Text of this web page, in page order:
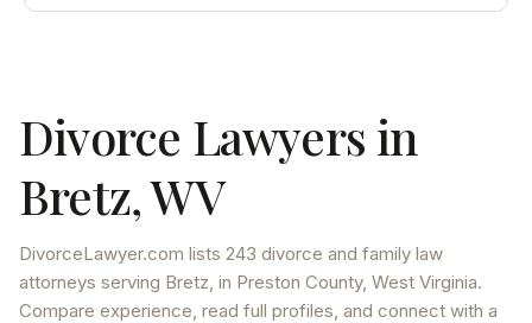
Divorce Lawyers in
Bretz,WV
DivorceLawyer.com lists 243 divorce and family law
attorneys serving Bretz, in Preston County, West Virginia.
Compare experience, read full profiles, and connect with a